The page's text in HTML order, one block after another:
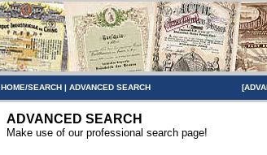
HOME/SEARCH | ADVANCED SEARCH [
ADVANCED SEARCH
Make use of our professional search page!